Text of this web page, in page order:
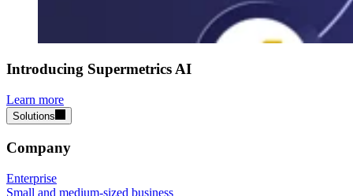
Introducing Supermetrics AI
Learn more
Solutions
Company
Enterprise
Small and medium-sized business